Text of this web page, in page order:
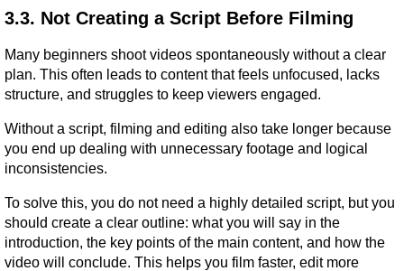
3.3. Not Creating a Script Before Filming
Many beginners shoot videos spontaneously without a clear
plan. This often leads to content that feels unfocused, lacks
structure, and struggles to keep viewers engaged.
Without a script, filming and editing also take longer because
you end up dealing with unnecessary footage and logical
inconsistencies.
To solve this, you do not need a highly detailed script, but you
should create a clear outline: what you will say in the
introduction, the key points of the main content, and how the
video will conclude. This helps you film faster, edit more